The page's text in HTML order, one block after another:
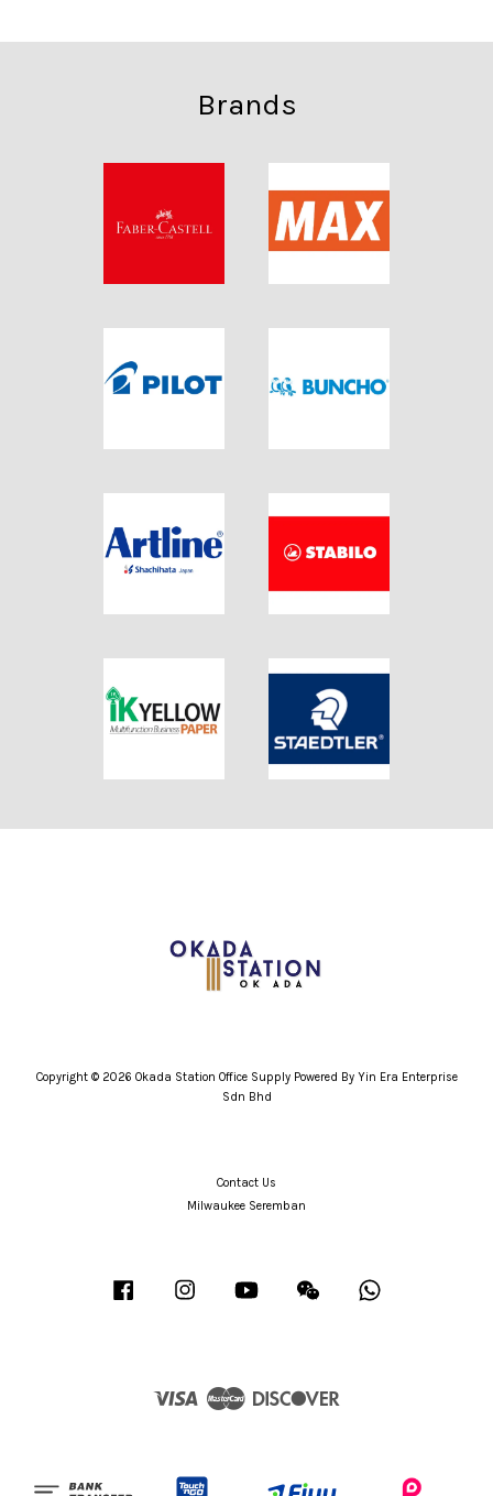
Brands
Copyright © 2026 Okada Station Office Supply Powered By Yin Era Enterprise
Sdn Bhd
Contact Us
Milwaukee Seremban
Facebook Instagram YouTube Wechat
Visa Master